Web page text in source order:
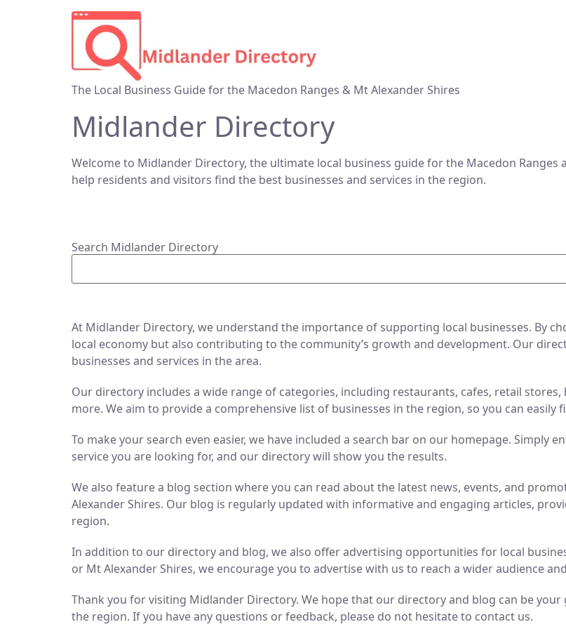
The Local Business Guide for the Macedon Ranges & Mt Alexander Shires
Midlander Directory
Welcome to Midlander Directory, the ultimate local business guide for the Macedon
help residents and visitors find the best businesses and services in the region.
Search Midlander Directory
At Midlander Directory, we understand the importance of supporting local businesses. By
local economy but also contributing to the community’s growth and development. Our
businesses and services in the area.
Our directory includes a wide range of categories, including restaurants, cafes, retail
more. We aim to provide a comprehensive list of businesses in the region, so you can easily
To make your search even easier, we have included a search bar on our homepage. Simply
service you are looking for, and our directory will show you the results.
We also feature a blog section where you can read about the latest news, events, and
Alexander Shires. Our blog is regularly updated with informative and engaging articles,
region.
In addition to our directory and blog, we also offer advertising opportunities for local
or Mt Alexander Shires, we encourage you to advertise with us to reach a wider audience
Thank you for visiting Midlander Directory. We hope that our directory and blog can be
the region. If you have any questions or feedback, please do not hesitate to contact us.